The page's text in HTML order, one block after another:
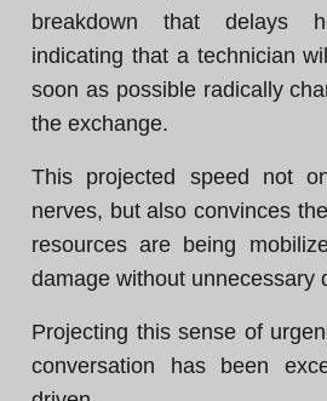
breakdown that delays
indicating that a technician
soon as possible radically
the exchange.
This projected speed not
nerves, but also convinces
resources are being
damage without unnecessary
Projecting this sense of
conversation has been